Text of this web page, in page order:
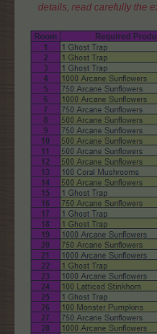
details, read carefully the